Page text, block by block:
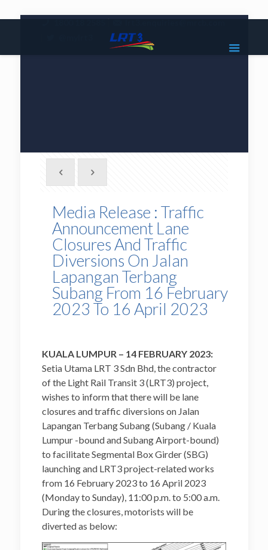
|
Media Release : Traffic
Announcement Lane
Closures And Traffic
Diversions On Jalan
Lapangan Terbang
Subang From 16 February
2023 To 16 April 2023
KUALA LUMPUR – 14 FEBRUARY 2023:
Setia Utama LRT 3 Sdn Bhd, the contractor
of the Light Rail Transit 3 (LRT3) project,
wishes to inform that there will be lane
closures and traffic diversions on Jalan
Lapangan Terbang Subang (Subang / Kuala
Lumpur -bound and Subang Airport-bound)
to facilitate Segmental Box Girder (SBG)
launching and LRT3 project-related works
from 16 February 2023 to 16 April 2023
(Monday to Sunday), 11:00 p.m. to 5:00 a.m.
During the closures, motorists will be
diverted as below: